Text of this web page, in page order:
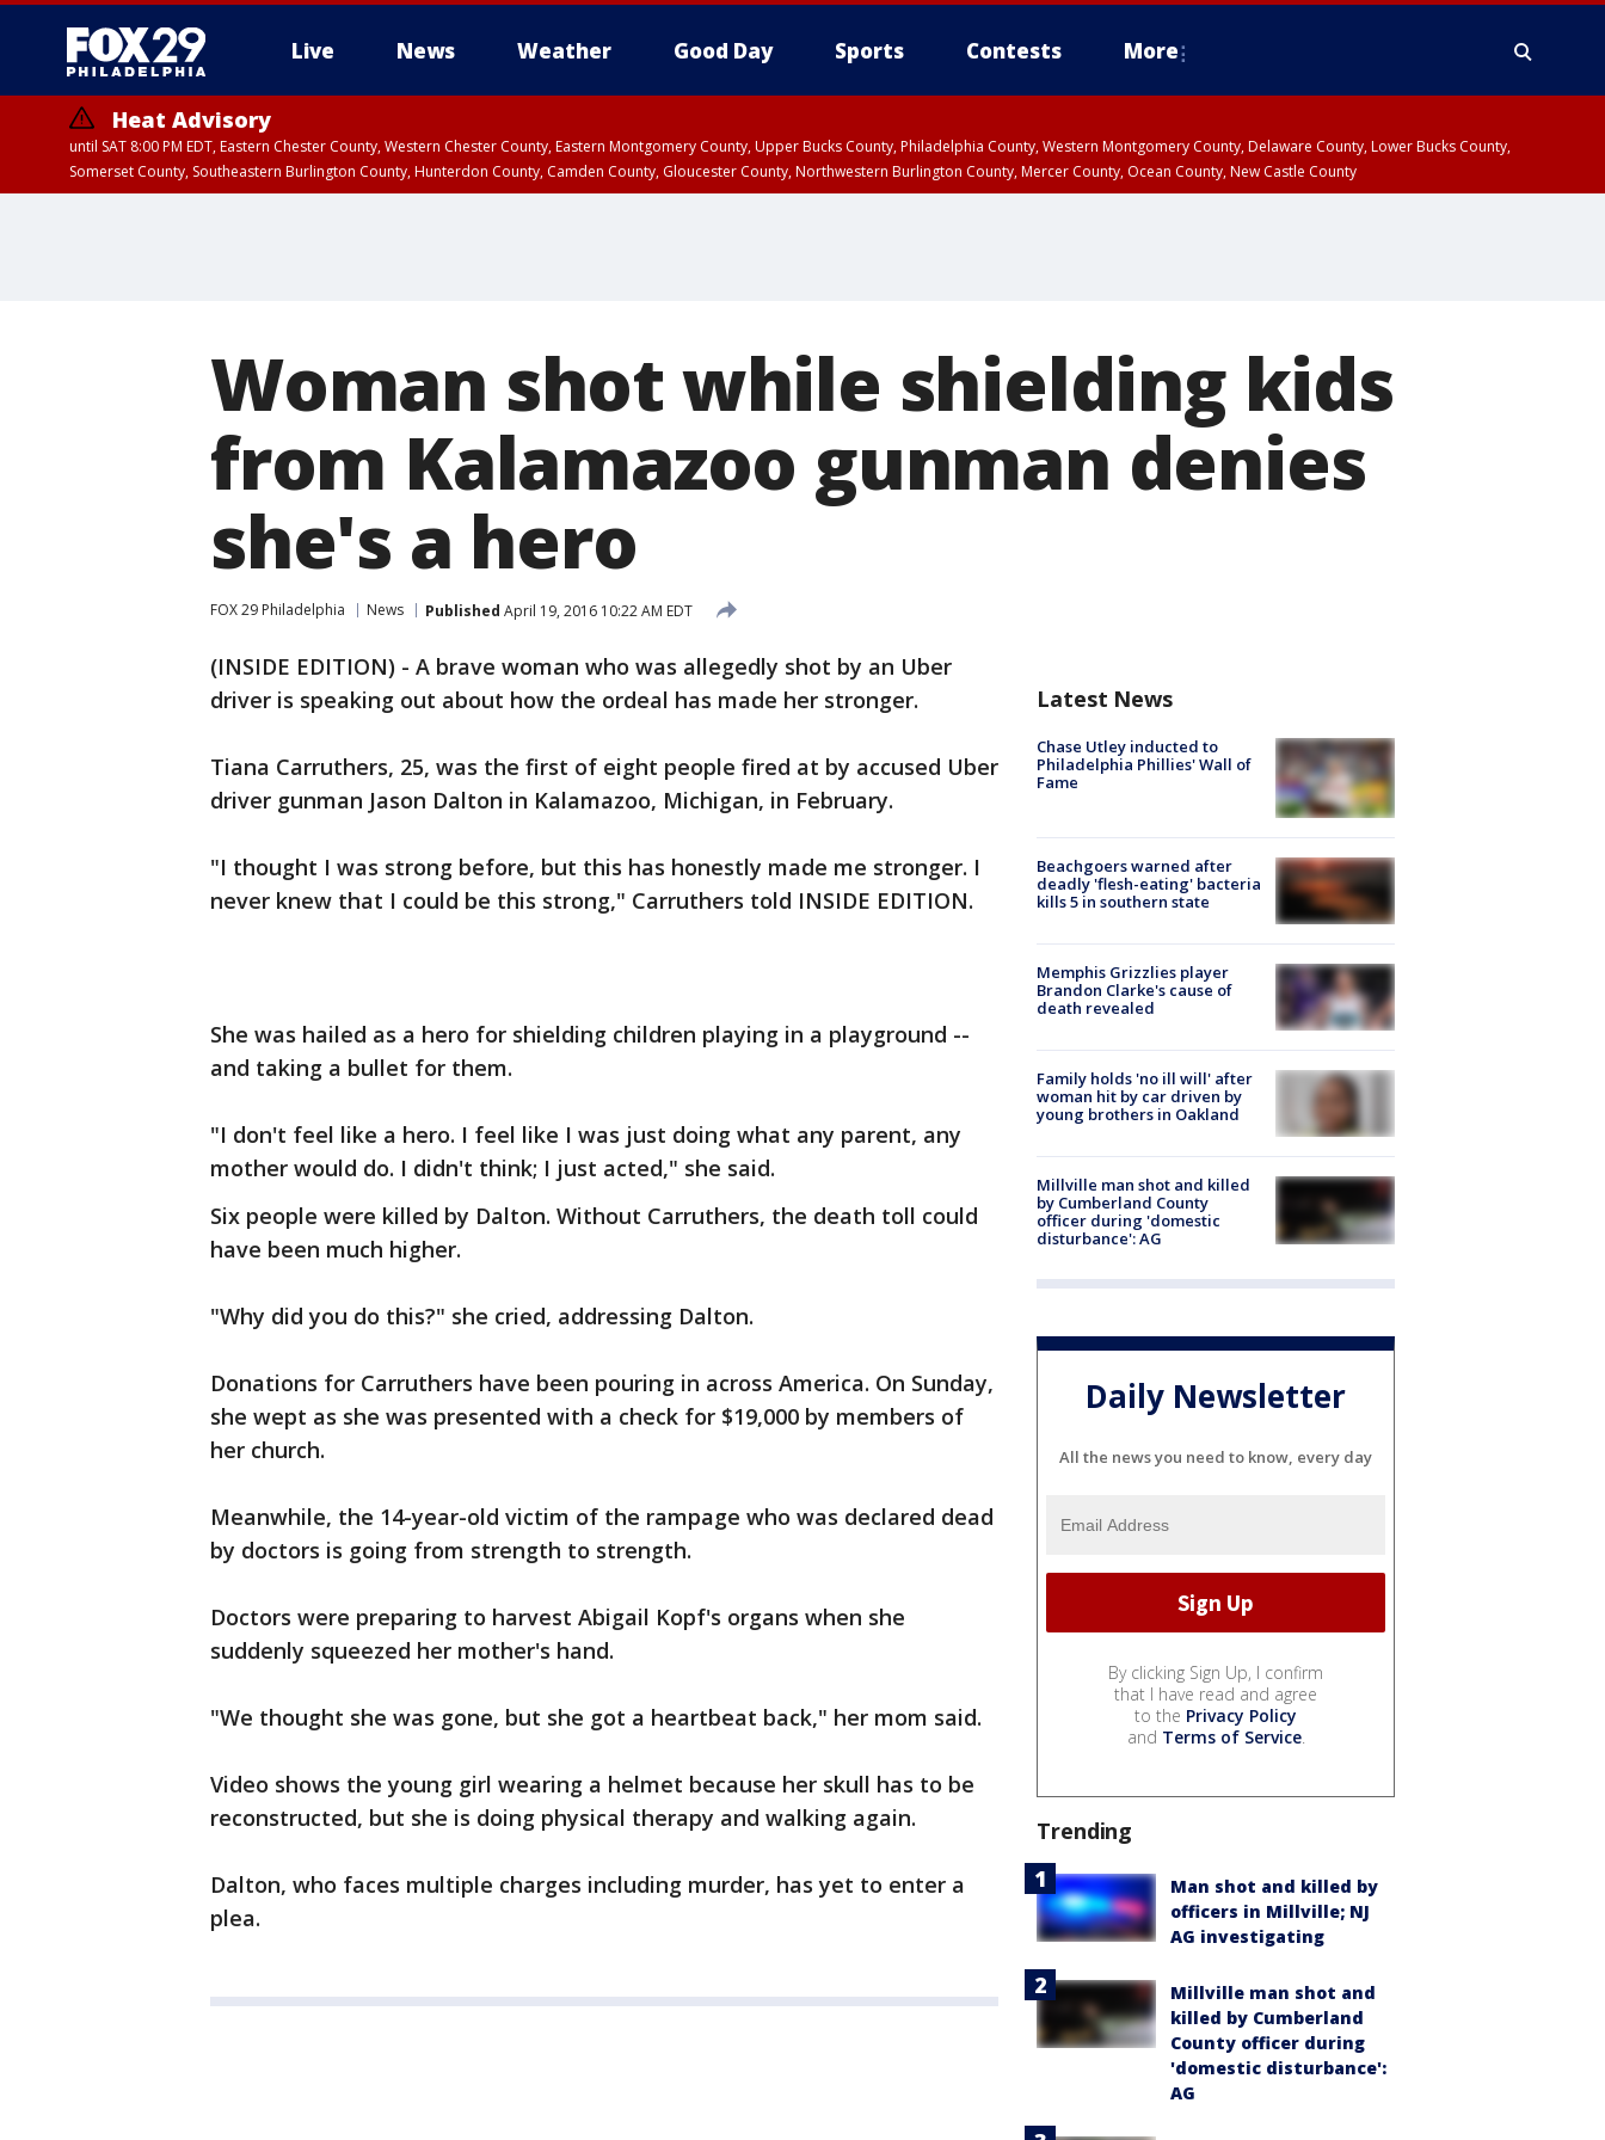
Live News Weather Good Day Sports Contests More
Heat Advisory
until SAT 8:00 PM EDT, Eastern Chester County, Western Chester County, Eastern Montgomery County, Upper Bucks County, Philadelphia County, Western Montgomery County, Delaware County, Lower Bucks County,
Somerset County, Southeastern Burlington County, Hunterdon County, Camden County, Gloucester County, Northwestern Burlington County, Mercer County, Ocean County, New Castle County
Woman shot while shielding kids
from Kalamazoo gunman denies
she's a hero
FOX 29 Philadelphia News Published April 19, 2016 10:22 AM EDT
(INSIDE EDITION) - A brave woman who was allegedly shot by an Uber
driver is speaking out about how the ordeal has made her stronger.
Tiana Carruthers, 25, was the first of eight people fired at by accused Uber
driver gunman Jason Dalton in Kalamazoo, Michigan, in February.
"I thought I was strong before, but this has honestly made me stronger. I
never knew that I could be this strong," Carruthers told INSIDE EDITION.
She was hailed as a hero for shielding children playing in a playground --
and taking a bullet for them.
"I don't feel like a hero. I feel like I was just doing what any parent, any
mother would do. I didn't think; I just acted," she said.
Six people were killed by Dalton. Without Carruthers, the death toll could
have been much higher.
"Why did you do this?" she cried, addressing Dalton.
Donations for Carruthers have been pouring in across America. On Sunday,
she wept as she was presented with a check for $19,000 by members of
her church.
Meanwhile, the 14-year-old victim of the rampage who was declared dead
by doctors is going from strength to strength.
Doctors were preparing to harvest Abigail Kopf's organs when she
suddenly squeezed her mother's hand.
"We thought she was gone, but she got a heartbeat back," her mom said.
Video shows the young girl wearing a helmet because her skull has to be
reconstructed, but she is doing physical therapy and walking again.
Dalton, who faces multiple charges including murder, has yet to enter a
plea.
Latest News
Chase Utley inducted to
Philadelphia Phillies' Wall of
Fame
Beachgoers warned after
deadly 'flesh-eating' bacteria
kills 5 in southern state
Memphis Grizzlies player
Brandon Clarke's cause of
death revealed
Family holds 'no ill will' after
woman hit by car driven by
young brothers in Oakland
Millville man shot and killed
by Cumberland County
officer during 'domestic
disturbance': AG
Daily Newsletter
All the news you need to know, every day
By clicking Sign Up, I confirm
that I have read and agree
to the Privacy Policy
and Terms of Service.
Trending
Man shot and killed by
officers in Millville; NJ
AG investigating
Millville man shot and
killed by Cumberland
County officer during
'domestic disturbance':
AG